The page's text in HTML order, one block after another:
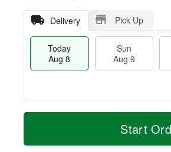
Delivery Pick Up
Today
Aug 8
Sun
Aug 9
T
a
n
M
e
Start